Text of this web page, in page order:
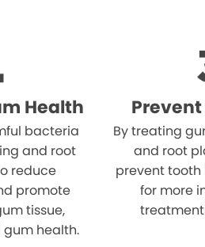
Health
bacteria
and root
reduce
promote
tissue,
health.
Prevent
By treating
and root
prevent tooth
for more